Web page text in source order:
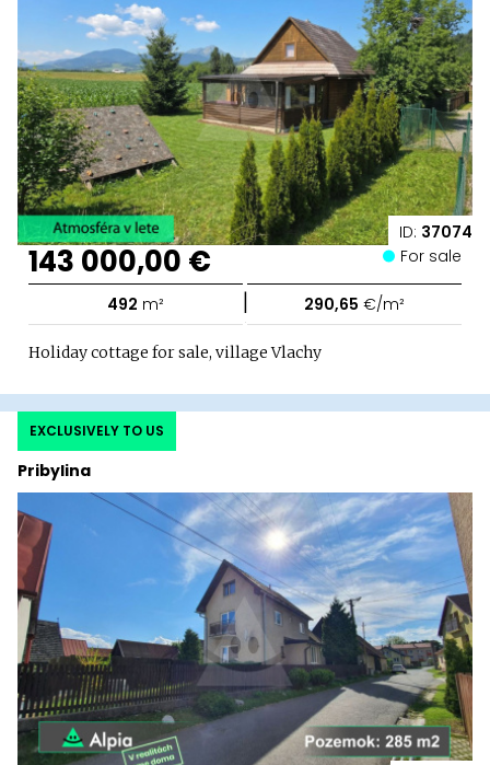
ID: 37074
143 000,00 € For sale
492 m² | 290,65 €/m²
Holiday cottage for sale, village Vlachy
Pribylina
EXCLUSIVELY TO US